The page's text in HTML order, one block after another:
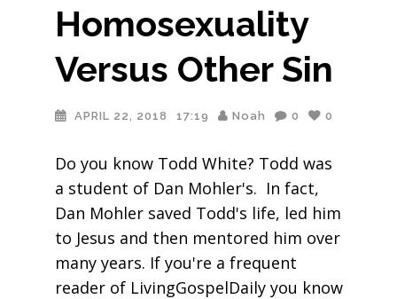
Homosexuality
Versus Other Sin
APRIL 22, 2018 17:19 Noah 0 0
Do you know Todd White? Todd was
a student of Dan Mohler's. In fact,
Dan Mohler saved Todd's life, led him
to Jesus and then mentored him over
many years. If you're a frequent
reader of LivingGospelDaily you know